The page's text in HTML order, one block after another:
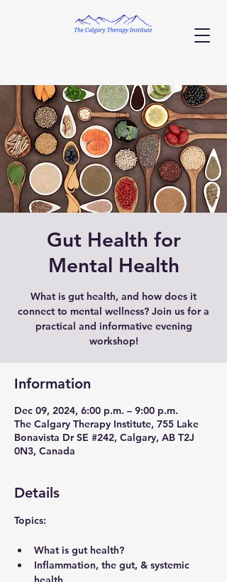
Gut Health for
Mental Health
What is gut health, and how does it
connect to mental wellness? Join us for a
practical and informative evening
workshop!
Information
Dec 09, 2024, 6:00 p.m. – 9:00 p.m.
The Calgary Therapy Institute, 755 Lake
Bonavista Dr SE #242, Calgary, AB T2J
0N3, Canada
Details
Topics:
What is gut health?
Inflammation, the gut, & systemic